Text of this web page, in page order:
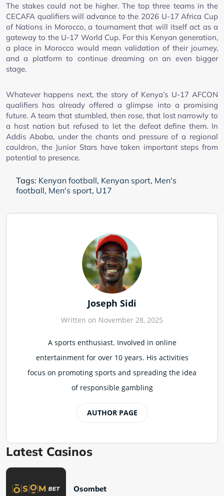
The stakes could not be higher. The top three teams in the
CECAFA qualifiers will advance to the 2026 U-17 Africa Cup
of Nations in Morocco, a tournament that will itself act as a
gateway to the U-17 World Cup. For this Kenyan generation,
a place in Morocco would mean validation of their journey,
and a platform to continue dreaming on an even bigger
stage.
Whatever happens next, the story of Kenya’s U-17 AFCON
qualifiers has already offered a glimpse into a promising
future. A team that stumbled, then rose, that lost narrowly to
a host nation but refused to let the defeat define them. In
Addis Ababa, under the chants and pressure of a regional
cauldron, the Junior Stars have taken important steps from
potential to presence.
Tags: Kenyan football, Kenyan sport, Men's
football, Men's sport, U17
Joseph Sidi
Written on November 28, 2025
A sports enthusiast. Involved in online
entertainment for over 10 years. His activities
focus on promoting sports and spreading the idea
of responsible gambling
AUTHOR PAGE
Latest Casinos
Osombet